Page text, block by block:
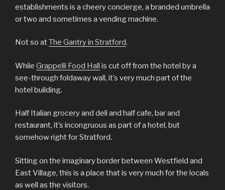
establishments is a cheery concierge, a branded umbrella
or two and sometimes a vending machine.
Not so atThe Gantry in Stratford.
While Grappelli Food Hall is cut off from the hotel by a
see-through foldaway wall, it’s very much part of the
hotel building.
Half Italian grocery and deli and half cafe, bar and
restaurant, it’s incongruous as part of a hotel, but
somehow right for Stratford.
Sitting on the imaginary border between Westfield and
East Village, this is a place that is very much for the locals
as well as the visitors.